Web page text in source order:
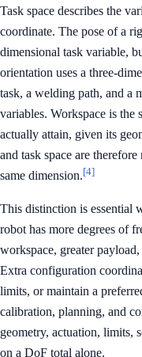
Task space describes the
coordinate. The pose of a
dimensional task variable,
orientation uses a three-
task, a welding path, and a
variables. Workspace is the
actually attain, given its
and task space are
same dimension.[4]
This distinction is essential
robot has more degrees of
workspace, greater
Extra configuration
limits, or maintain a
calibration, planning, and
geometry, actuation, limits,
on a DoF total alone.